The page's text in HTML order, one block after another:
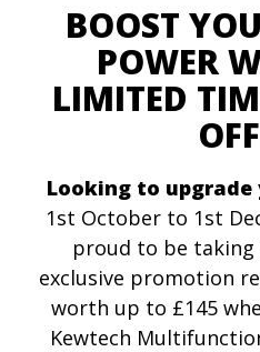
BOOST
POWER
LIMITED
Looking to
1st October to 1st
proud to be taking
exclusive promotion
worth up to £145
Kewtech